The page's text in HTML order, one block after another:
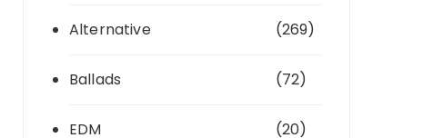
Alternative (269)
Ballads (72)
EDM (20)